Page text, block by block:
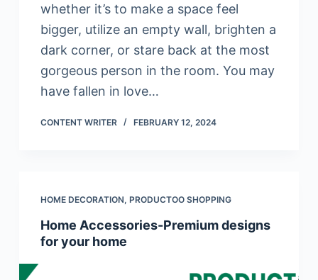
whether it’s to make a space feel
bigger, utilize an empty wall, brighten a
dark corner, or stare back at the most
gorgeous person in the room. You may
have fallen in love…
CONTENT WRITER FEBRUARY 12, 2024
HOME DECORATION, PRODUCTOO SHOPPING
Home Accessories-Premium designs
for your home